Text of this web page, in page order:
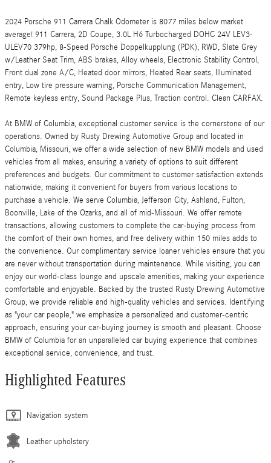
2024 Porsche 911 Carrera Chalk Odometer is 8077 miles below market
average! 911 Carrera, 2D Coupe, 3.0L H6 Turbocharged DOHC 24V LEV3-
ULEV70 379hp, 8-Speed Porsche Doppelkupplung (PDK), RWD, Slate Grey
w/Leather Seat Trim, ABS brakes, Alloy wheels, Electronic Stability Control,
Front dual zone A/C, Heated door mirrors, Heated Rear seats, Illuminated
entry, Low tire pressure warning, Porsche Communication Management,
Remote keyless entry, Sound Package Plus, Traction control. Clean CARFAX.
At BMW of Columbia, exceptional customer service is the cornerstone of our
operations. Owned by Rusty Drewing Automotive Group and located in
Columbia, Missouri, we offer a wide selection of new BMW models and used
vehicles from all makes, ensuring a variety of options to suit different
preferences and budgets. Our commitment to customer satisfaction extends
nationwide, making it convenient for buyers from various locations to
purchase a vehicle. We serve Columbia, Jefferson City, Ashland, Fulton,
Boonville, Lake of the Ozarks, and all of mid-Missouri. We offer remote
transactions, allowing customers to complete the car-buying process from
the comfort of their own homes, and free delivery within 150 miles adds to
the convenience. Our complimentary service loaner vehicles ensure that you
are never without transportation during maintenance. While visiting, you can
enjoy our world-class lounge and upscale amenities, making your experience
comfortable and enjoyable. Backed by the trusted Rusty Drewing Automotive
Group, we provide reliable and high-quality vehicles and services. Identifying
as "your car people," we emphasize a personalized and customer-centric
approach, ensuring your car-buying journey is smooth and pleasant. Choose
BMW of Columbia for an unparalleled car buying experience that combines
exceptional service, convenience, and trust.
Highlighted Features
Navigation system
Leather upholstery